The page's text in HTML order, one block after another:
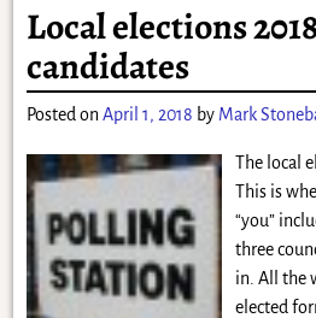
Local elections
candidates
Posted on April 1, 2018 by Mark
The local
This is
“you”
three
in. All the
elected